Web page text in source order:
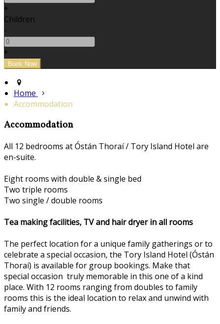
+
Children
-
+
Home
Accommodation
Accommodation
All 12 bedrooms at Óstán Thoraí / Tory Island Hotel are
en-suite.
Eight rooms with double & single bed
Two triple rooms
Two single / double rooms
Tea making facilities, TV and hair dryer in all rooms
The perfect location for a unique family gatherings or to
celebrate a special occasion, the Tory Island Hotel (Óstán
Thoraí) is available for group bookings. Make that
special occasion truly memorable in this one of a kind
place. With 12 rooms ranging from doubles to family
rooms this is the ideal location to relax and unwind with
family and friends.